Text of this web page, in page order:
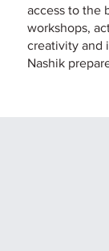
access to the
workshops,
creativity and
Nashik